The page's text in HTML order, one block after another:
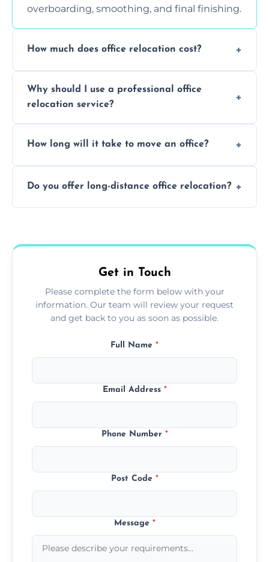
overboarding, smoothing, and final finishing.
How much does office relocation cost?
and texture condition. Contact us for a free,
accurate quote.
Why should I use a professional office
relocation service?
a safe alternative—especially for asbestos-
How long will it take to move an office?
safely skimmed over or overboarded
Do you offer long-distance office relocation?
Get in Touch
Please complete the form below with your
information. Our team will review your request
and get back to you as soon as possible.
Full Name *
Email Address *
Phone Number *
Post Code *
Message *